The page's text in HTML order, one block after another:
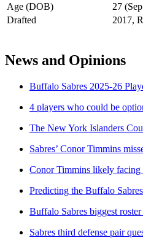
Age (DOB)
27
Drafted
2017,
News and Opinions
Buffalo Sabres 2025-26
4 players who could be
The New York Islanders
Sabres’ Conor Timmins
Conor Timmins likely facing
Predicting the Buffalo
Buffalo Sabres biggest
Sabres third defense pair